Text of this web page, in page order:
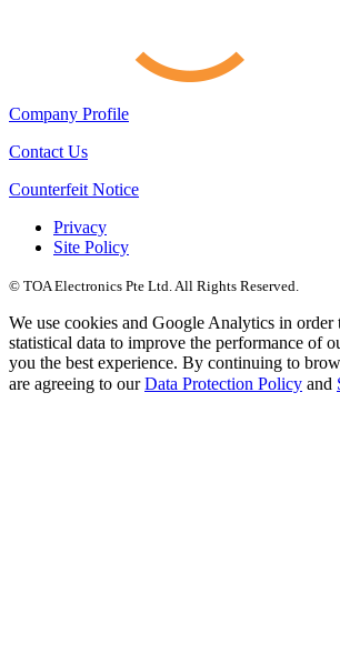
Company Profile
Contact Us
Counterfeit Notice
Privacy
Site Policy
© TOA Electronics Pte Ltd. All Rights Reserved.
We use cookies and Google Analytics in order
statistical data to improve the performance of
you the best experience. By continuing to
are agreeing to ourData Protection Policy and